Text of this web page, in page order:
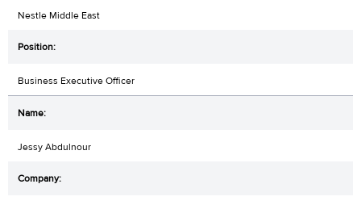
Nestle Middle East
Business Executive Officer
Jessy Abdulnour